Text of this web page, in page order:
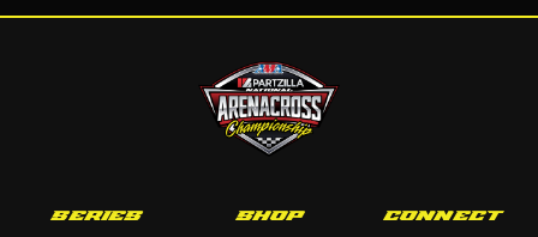
SERIES SHOP CONNECT